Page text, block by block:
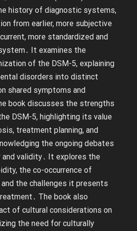
history of diagnostic systems,
from earlier, more subjective
more standardized and
It examines the
of the DSM-5, explaining
disorders into distinct
shared symptoms and
book discusses the strengths
DSM-5, highlighting its value
treatment planning, and
the ongoing debates
validity․ It explores the
the co-occurrence of
the challenges it presents
The book also
of cultural considerations on
the need for culturally